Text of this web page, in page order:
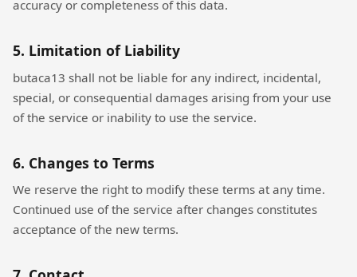
accuracy or completeness of this data.
5. Limitation of Liability
butaca13 shall not be liable for any indirect, incidental,
special, or consequential damages arising from your use
of the service or inability to use the service.
6. Changes to Terms
We reserve the right to modify these terms at any time.
Continued use of the service after changes constitutes
acceptance of the new terms.